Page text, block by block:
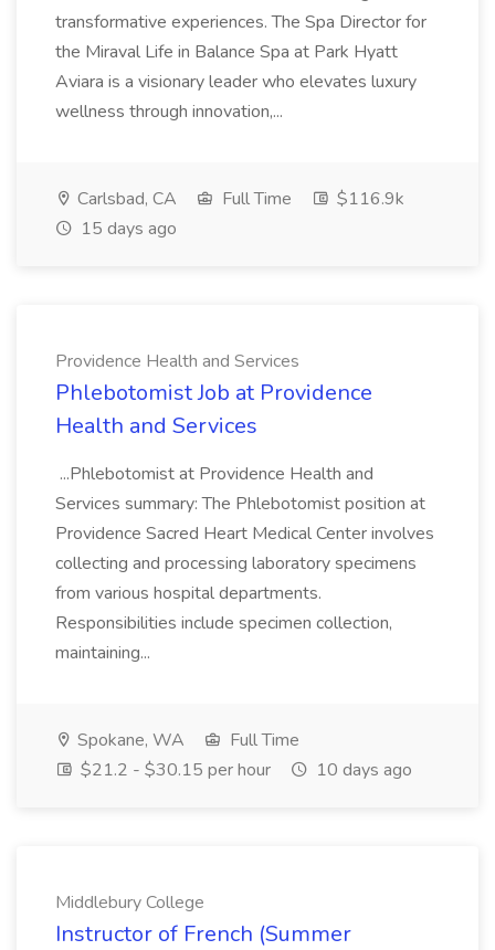
transformative experiences. The Spa Director for
the Miraval Life in Balance Spa at Park Hyatt
Aviara is a visionary leader who elevates luxury
wellness through innovation,...
Carlsbad, CA Full Time
$116.9k
15 days ago
Providence Health and Services
Phlebotomist Job at Providence
Health and Services
...Phlebotomist at Providence Health and
Services summary: The Phlebotomist position at
Providence Sacred Heart Medical Center involves
collecting and processing laboratory specimens
from various hospital departments.
Responsibilities include specimen collection,
maintaining...
Spokane, WA
Full Time
$21.2 - $30.15 per hour
10 days ago
Middlebury College
Instructor of French (Summer